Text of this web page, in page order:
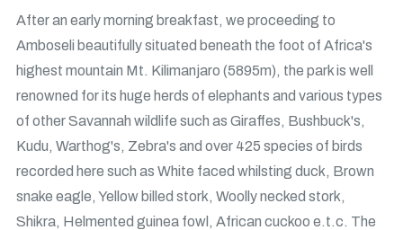
After an early morning breakfast, we proceeding to
Amboseli beautifully situated beneath the foot of Africa's
highest mountain Mt. Kilimanjaro (5895m), the park is well
renowned for its huge herds of elephants and various types
of other Savannah wildlife such as Giraffes, Bushbuck's,
Kudu, Warthog's, Zebra's and over 425 species of birds
recorded here such as White faced whilsting duck, Brown
snake eagle, Yellow billed stork, Woolly necked stork,
Shikra, Helmented guinea fowl, African cuckoo e.t.c. The